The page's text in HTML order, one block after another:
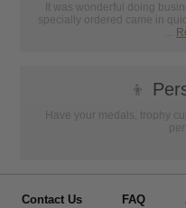
It was wonderful doing
specially ordered came in
...
👦
Have your medals, trophy
Contact Us FAQ